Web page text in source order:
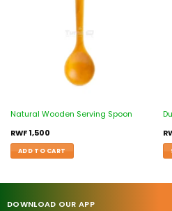
Natural Wooden Serving Spoon
RWF1,500
ADD TO CART
DOWNLOAD OUR APP